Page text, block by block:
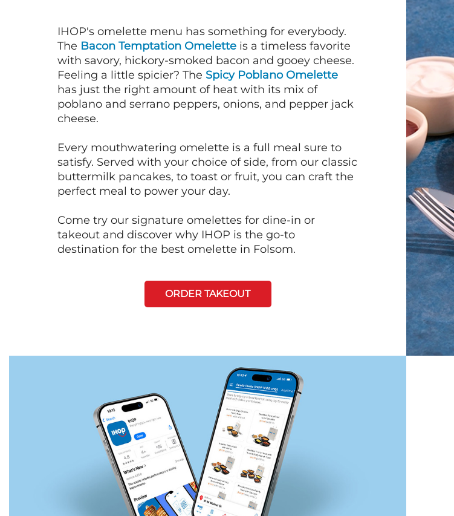
IHOP's omelette menu has something for everybody.
The Bacon Temptation Omelette is a timeless favorite
with savory, hickory-smoked bacon and gooey cheese.
Feeling a little spicier? The Spicy Poblano Omelette
has just the right amount of heat with its mix of
poblano and serrano peppers, onions, and pepper jack
cheese.
Every mouthwatering omelette is a full meal sure to
satisfy. Served with your choice of side, from our classic
buttermilk pancakes, to toast or fruit, you can craft the
perfect meal to power your day.
Come try our signature omelettes for dine-in or
takeout and discover why IHOP is the go-to
destination for the best omelette in Folsom.
ORDER TAKEOUT